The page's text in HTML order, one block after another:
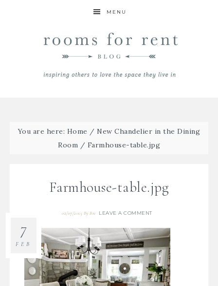
MENU
You are here: Home / New Chandelier in the Dining
Room / Farmhouse-table.jpg
Farmhouse-table.jpg
02/07/2015 ByBre LEAVE A COMMENT
7
FEB